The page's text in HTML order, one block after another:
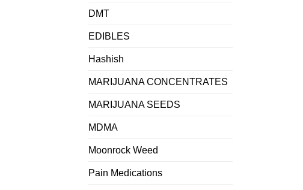
DMT
EDIBLES
Hashish
MARIJUANA CONCENTRATES
MARIJUANA SEEDS
MDMA
Moonrock Weed
Pain Medications